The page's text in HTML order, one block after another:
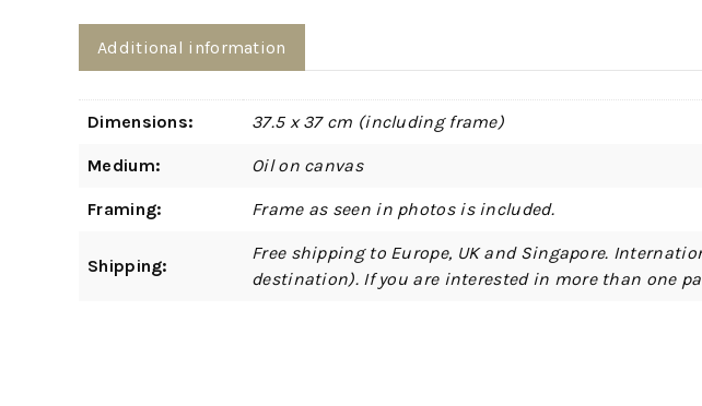
Additional information
Dimensions: 37.5 x 37 cm (including frame)
Medium: Oil on canvas
Framing: Frame as seen in photos is included.
Shipping:
Free shipping to Europe, UK and Singapore.
destination). If you are interested in more than one